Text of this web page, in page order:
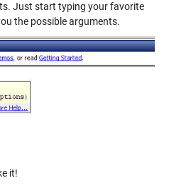
Just start typing your favorite
the possible arguments.
it!